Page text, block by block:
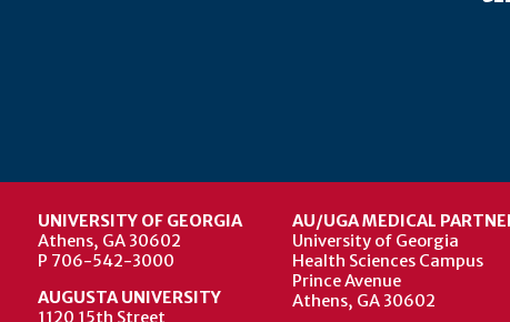
UNIVERSITY OF GEORGIA
Athens, GA 30602
P 706-542-3000
AUGUSTA UNIVERSITY
1120 15th Street
AU/UGA MEDICAL
University of Georgia
Health Sciences Campus
Prince Avenue
Athens, GA 30602